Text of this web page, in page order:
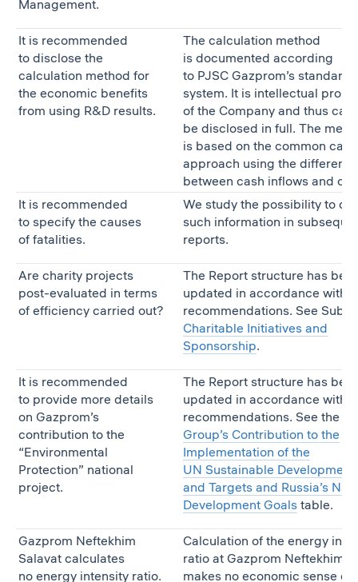
Management.
It is recommended
to disclose the
calculation method for
the economic benefits
from using R&D results.
The calculation method
is documented according
to PJSC Gazprom’s
system. It is intellectual
of the Company and thus
be disclosed in full. The
is based on the common
approach using the
between cash inflows and
It is recommended
to specify the causes
of fatalities.
We study the possibility to
such information in
reports.
Are charity projects
post-evaluated in terms
of efficiency carried out?
The Report structure has
updated in accordance with
recommendations. See
Charitable Initiatives and
Sponsorship.
It is recommended
to provide more details
on Gazprom’s
contribution to the
“Environmental
Protection” national
project.
The Report structure has
updated in accordance with
recommendations. See the
Group’s Contribution to the
Implementation of the
UN Sustainable Development
and Targets and Russia’s
Development Goals table.
Gazprom Neftekhim
Salavat calculates
no energy intensity ratio.
Calculation of the energy
ratio at Gazprom Neftekhim
makes no economic sense